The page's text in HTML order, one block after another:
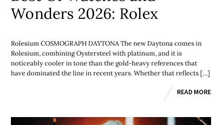
Wonders 2026: Rolex
Rolesium COSMOGRAPH DAYTONA The new Daytona comes in
Rolesium, combining Oystersteel with platinum, and it is
noticeably cooler in tone than the gold-heavy references that
have dominated the line in recent years. Whether that reflects […]
READ MORE